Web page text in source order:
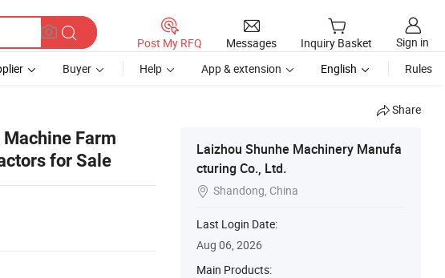
Post My RFQ Messages Inquiry Basket
Sign in
Buyer Help App & extension English Rules
Share
Farm
for Sale
Laizhou Shunhe Machinery Manufa
cturing Co., Ltd.
 Shandong, China
Last Login Date:
Aug 06, 2026
Main Products: